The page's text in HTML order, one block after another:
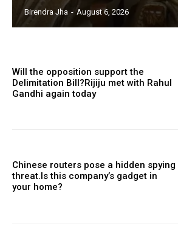
Birendra Jha - August 6, 2026
Will the opposition support the
Delimitation Bill?Rijiju met with Rahul
Gandhi again today
Chinese routers pose a hidden spying
threat.Is this company’s gadget in
your home?